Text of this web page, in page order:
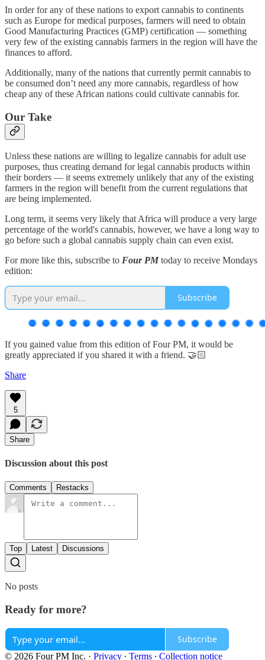
In order for any of these nations to export cannabis to continents
such as Europe for medical purposes, farmers will need to obtain
Good Manufacturing Practices (GMP) certification — something
very few of the existing cannabis farmers in the region will have the
finances to afford.
Additionally, many of the nations that currently permit cannabis to
be consumed don’t need any more cannabis, regardless of how
cheap any of these African nations could cultivate cannabis for.
Our Take
Unless these nations are willing to legalize cannabis for adult use
purposes, thus creating demand for legal cannabis products within
their borders — it seems extremely unlikely that any of the existing
farmers in the region will benefit from the current regulations that
are being implemented.
Long term, it seems very likely that Africa will produce a very large
percentage of the world's cannabis, however, we have a long way to
go before such a global cannabis supply chain can even exist.
For more like this, subscribe to Four PMtoday to receive Mondays
edition:
Subscribe
If you gained value from this edition of Four PM, it would be
greatly appreciated if you shared it with a friend. 🤝🏻
Share
5
Share
Discussion about this post
Comments Restacks
Top Latest Discussions
No posts
Ready for more?
Subscribe
© 2026 Four PM Inc. · Privacy ∙ Terms ∙ Collection notice